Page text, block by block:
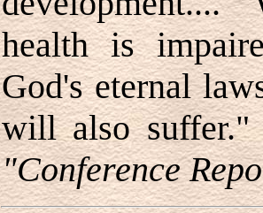
health is
God's eternal
will also
"Conference